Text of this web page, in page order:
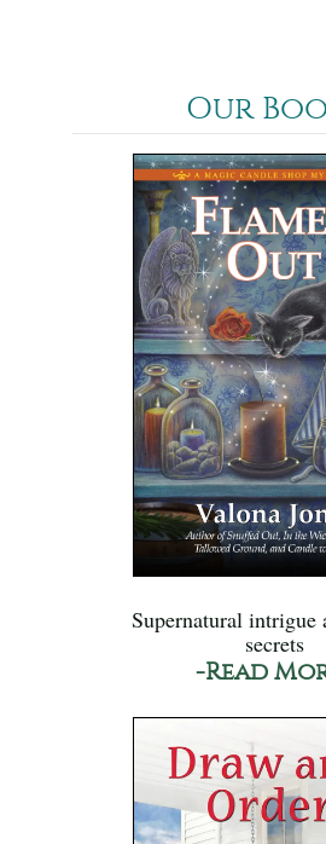
Our
Supernatural intrigue
secrets
-Read